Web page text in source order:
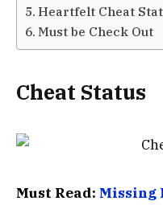
Heartfelt Cheat
Must be Check Out
Cheat Status
Must Read: Missing